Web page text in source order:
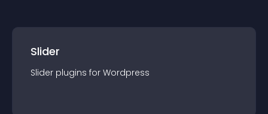
Slider
Slider plugins for Wordpress